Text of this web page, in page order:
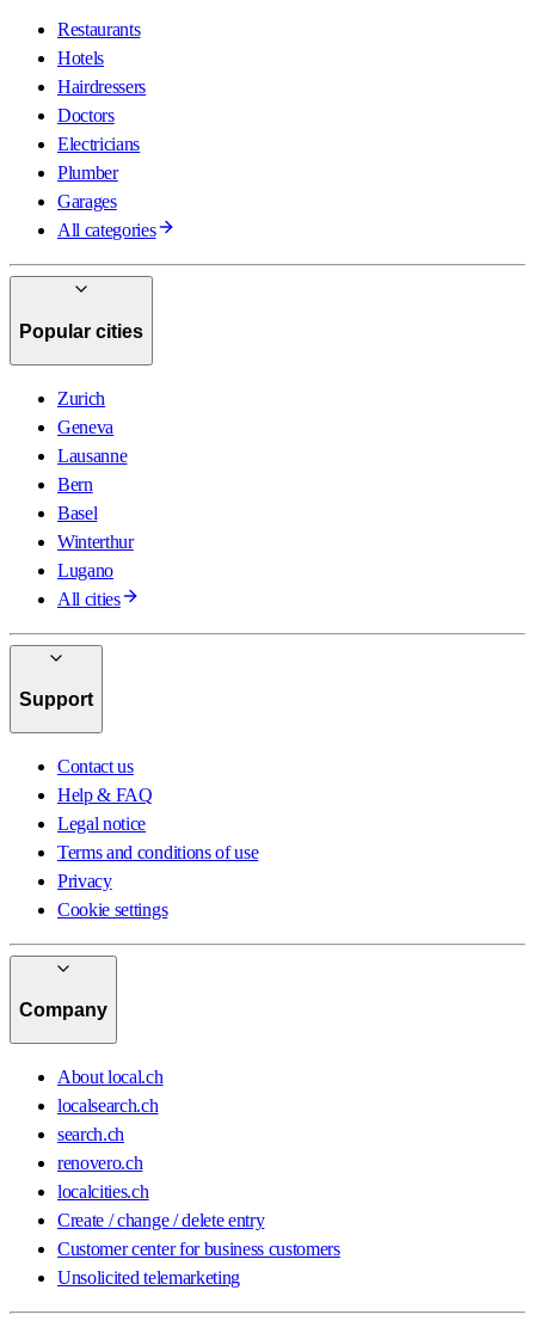
Restaurants
Hotels
Hairdressers
Doctors
Electricians
Plumber
Garages
All categories
Popular cities
Zurich
Geneva
Lausanne
Bern
Basel
Winterthur
Lugano
All cities
Support
Contact us
Help & FAQ
Legal notice
Terms and conditions of use
Privacy
Cookie settings
Company
About local.ch
localsearch.ch
search.ch
renovero.ch
localcities.ch
Create / change / delete entry
Customer center for business customers
Unsolicited telemarketing